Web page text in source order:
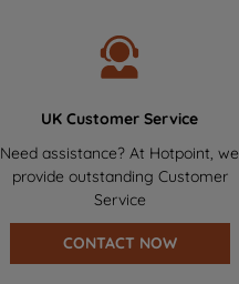
UK Customer Service
Need assistance? At Hotpoint, we
provide outstanding Customer
Service
CONTACT NOW